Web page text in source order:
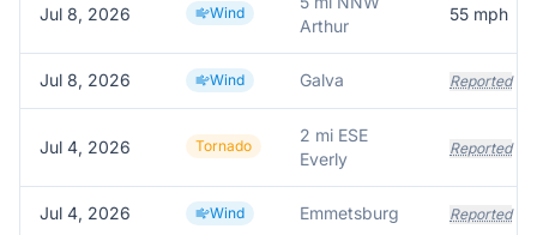
Jul 8, 2026 Wind
Arthur
55 mph
Jul 8, 2026 Wind Galva Reported
Jul 4, 2026 Tornado
2 mi ESE
Everly
Reported
Jul 4, 2026 Wind Emmetsburg Reported